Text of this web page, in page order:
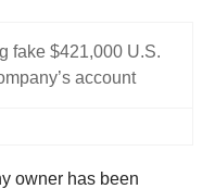
owner has been